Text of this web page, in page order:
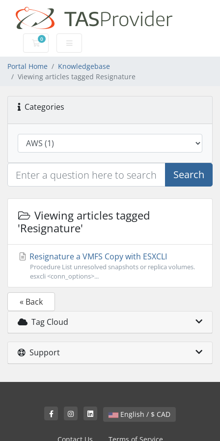
0
Shopping Cart
Portal Home
Knowledgebase
Viewing articles tagged Resignature
Categories
Search
Viewing articles tagged
'Resignature'
Resignature a VMFS Copy with ESXCLI
Procedure List unresolved snapshots or replica volumes.
esxcli <conn_options>...
« Back
Tag Cloud
Support
English / $ CAD